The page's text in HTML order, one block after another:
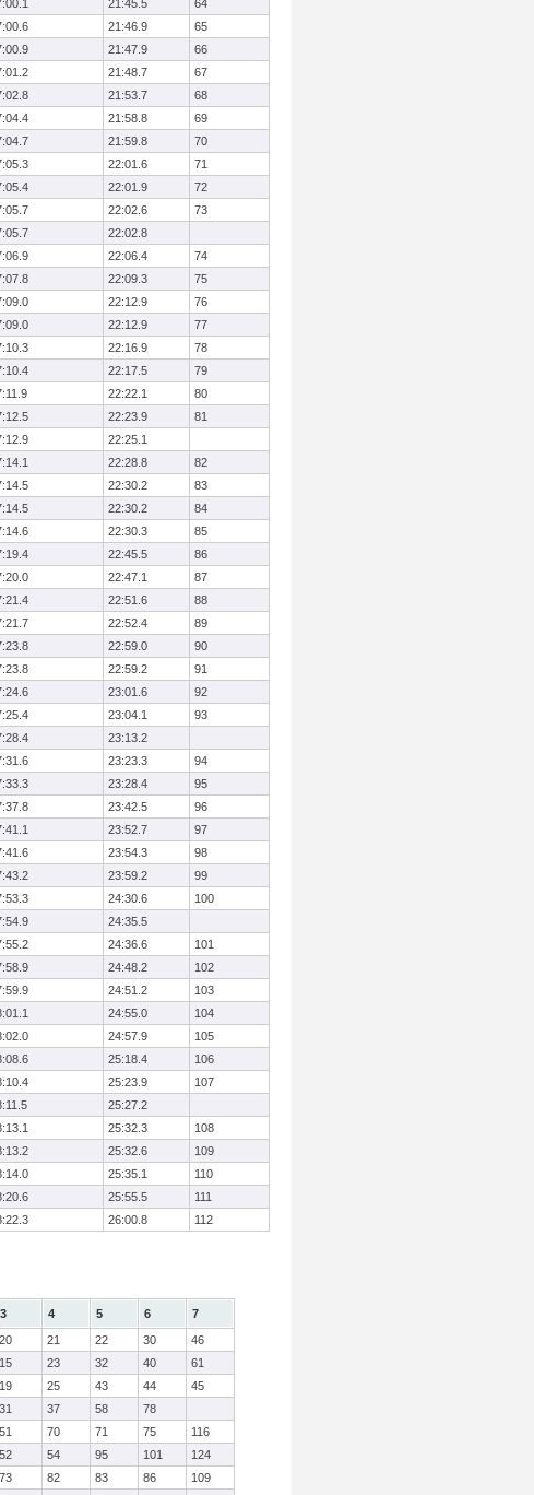
21:45.5
64
21:46.9
65
21:47.9
66
21:48.7
67
21:53.7
68
21:58.8
69
21:59.8
70
22:01.6
71
22:01.9
72
22:02.6
73
22:02.8
22:06.4
74
22:09.3
75
22:12.9
76
22:12.9
77
22:16.9
78
22:17.5
79
22:22.1
80
22:23.9
81
22:25.1
22:28.8
82
22:30.2
83
22:30.2
84
22:30.3
85
22:45.5
86
22:47.1
87
22:51.6
88
22:52.4
89
22:59.0
90
22:59.2
91
23:01.6
92
23:04.1
93
23:13.2
23:23.3
94
23:28.4
95
23:42.5
96
23:52.7
97
23:54.3
98
23:59.2
99
24:30.6
100
24:35.5
24:36.6
101
24:48.2
102
24:51.2
103
24:55.0
104
24:57.9
105
25:18.4
106
25:23.9
107
25:27.2
25:32.3
108
25:32.6
109
25:35.1
110
25:55.5
111
26:00.8 112
3 4 5 6
7
20 21 22 30
46
15 23 32 40
61
19 25 43 44
45
31 37 58
78
51 70 71 75
116
52 54 95 101
124
73 82 83 86
109